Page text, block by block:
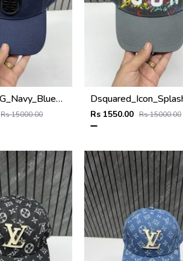
Givenchy_4G_Navy_Blue_Net_Premium_Unisex_Cap_With_Safety_Box
Rs 15000.00 Rs 1550.00 Rs 15000.00